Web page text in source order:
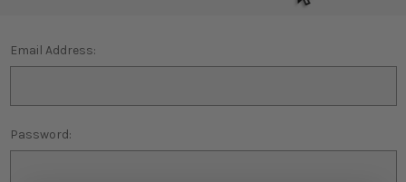
Email Address:
Password: